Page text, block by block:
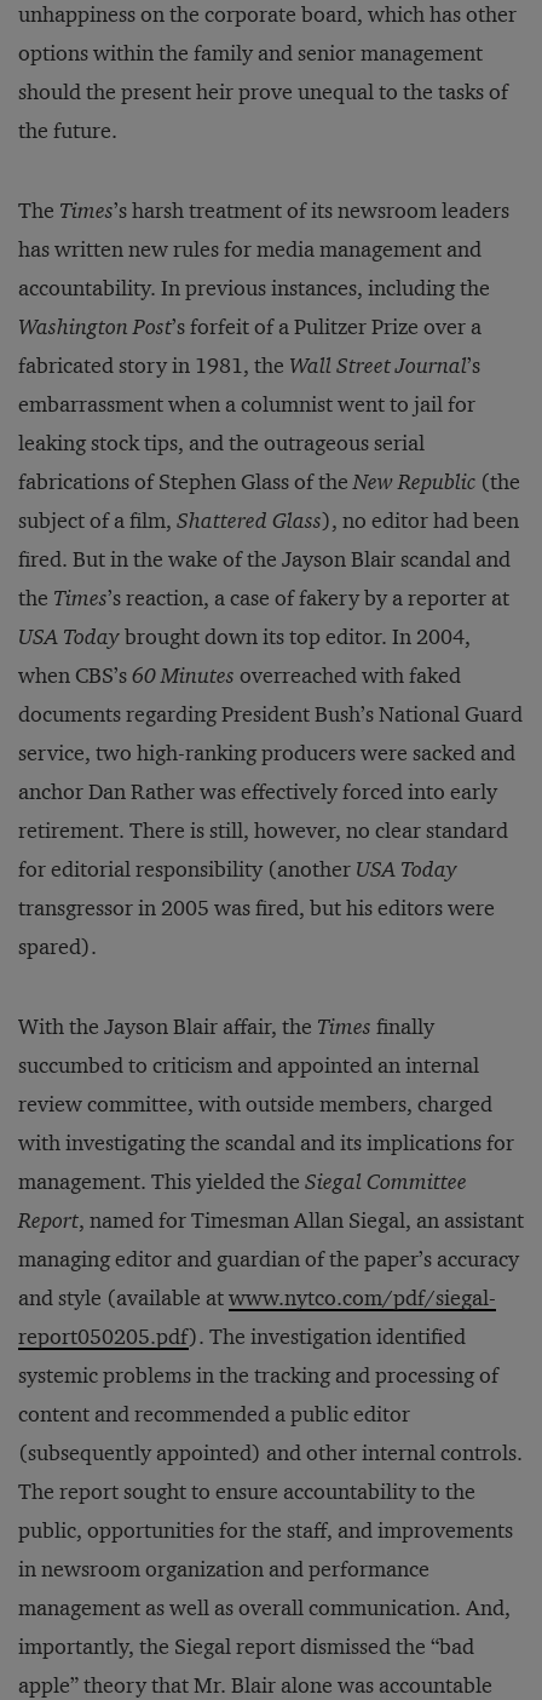
unhappiness on the corporate board, which has other
options within the family and senior management
should the present heir prove unequal to the tasks of
the future.
The Times’s harsh treatment of its newsroom leaders
has written new rules for media management and
accountability. In previous instances, including the
Washington Post’s forfeit of a Pulitzer Prize over a
fabricated story in 1981, the Wall Street Journal’s
embarrassment when a columnist went to jail for
leaking stock tips, and the outrageous serial
fabrications of Stephen Glass of theNew Republic (the
subject of a film, Shattered Glass), no editor had been
fired. But in the wake of the Jayson Blair scandal and
the Times’s reaction, a case of fakery by a reporter at
USA Todaybrought down its top editor. In 2004,
when CBS’s60 Minutes overreached with faked
documents regarding President Bush’s National Guard
service, two high-ranking producers were sacked and
anchor Dan Rather was effectively forced into early
retirement. There is still, however, no clear standard
for editorial responsibility (another USA Today
transgressor in 2005 was fired, but his editors were
spared).
With the Jayson Blair affair, the Times finally
succumbed to criticism and appointed an internal
review committee, with outside members, charged
with investigating the scandal and its implications for
management. This yielded the Siegal Committee
Report, named for Timesman Allan Siegal, an assistant
managing editor and guardian of the paper’s accuracy
and style (available atwww.nytco.com/pdf/siegal-
report050205.pdf). The investigation identified
systemic problems in the tracking and processing of
content and recommended a public editor
(subsequently appointed) and other internal controls.
The report sought to ensure accountability to the
public, opportunities for the staff, and improvements
in newsroom organization and performance
management as well as overall communication. And,
importantly, the Siegal report dismissed the “bad
apple” theory that Mr. Blair alone was accountable